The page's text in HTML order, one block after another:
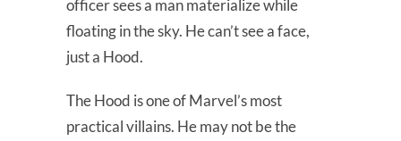
officer sees a man materialize while
floating in the sky. He can’t see a face,
just a Hood.
The Hood is one of Marvel’s most
practical villains. He may not be the